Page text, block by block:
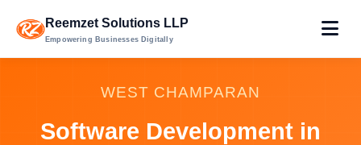
Reemzet Solutions LLP
Empowering Businesses Digitally
WEST CHAMPARAN
Software Development in